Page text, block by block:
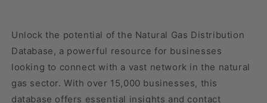
Unlock the potential of the Natural Gas Distribution
Database, a powerful resource for businesses
looking to connect with a vast network in the natural
gas sector. With over 15,000 businesses, this
database offers essential insights and contact